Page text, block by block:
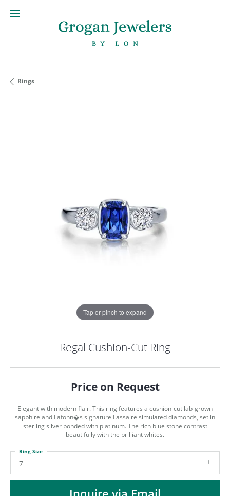
Rings
Tap or pinch to expand
Regal Cushion-Cut Ring
Price on Request
Elegant with modern flair. This ring features a cushion-cut lab-grown
sapphire and Lafonn�s signature Lassaire simulated diamonds, set in
sterling silver bonded with platinum. The rich blue stone contrast
beautifully with the brilliant whites.
7
Ring Size